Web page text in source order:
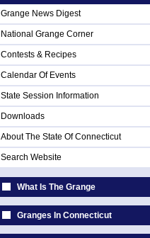
Grange News Digest
National Grange Corner
Contests & Recipes
Calendar Of Events
State Session Information
Downloads
About The State Of Connecticut
Search Website
What Is The Grange
Granges In Connecticut